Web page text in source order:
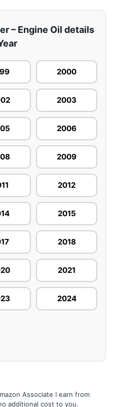
– Engine Oil details
2000
2003
2006
2009
2012
2015
2018
2021
2024
Associate I earn from
additional cost to you.